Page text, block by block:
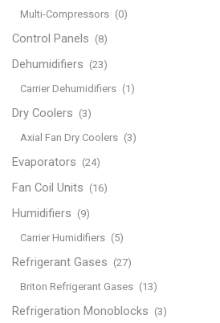
Multi-Compressors (0)
Control Panels (8)
Dehumidifiers (23)
Carrier Dehumidifiers (1)
Dry Coolers (3)
Axial Fan Dry Coolers (3)
Evaporators (24)
Fan Coil Units (16)
Humidifiers (9)
Carrier Humidifiers (5)
Refrigerant Gases (27)
Briton Refrigerant Gases (13)
Refrigeration Monoblocks (3)